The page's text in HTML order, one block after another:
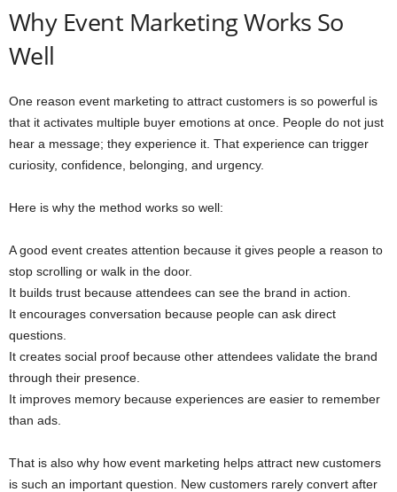
Why Event Marketing Works So
Well
One reason event marketing to attract customers is so powerful is
that it activates multiple buyer emotions at once. People do not just
hear a message; they experience it. That experience can trigger
curiosity, confidence, belonging, and urgency.
Here is why the method works so well:
A good event creates attention because it gives people a reason to
stop scrolling or walk in the door.
It builds trust because attendees can see the brand in action.
It encourages conversation because people can ask direct
questions.
It creates social proof because other attendees validate the brand
through their presence.
It improves memory because experiences are easier to remember
than ads.
That is also why how event marketing helps attract new customers
is such an important question. New customers rarely convert after